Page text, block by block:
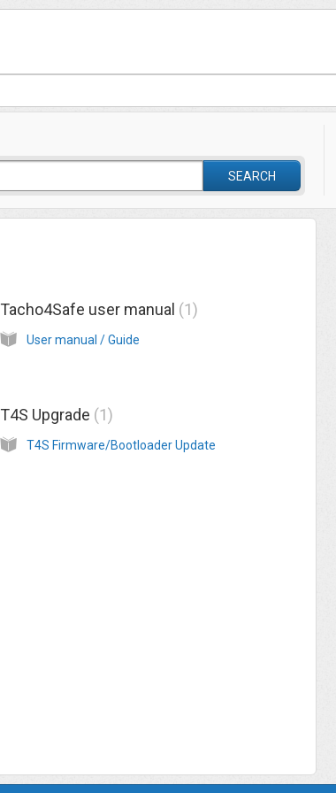
SEARCH
Tacho4Safe user manual 1
User manual / Guide
T4S Upgrade 1
T4S Firmware/Bootloader Update